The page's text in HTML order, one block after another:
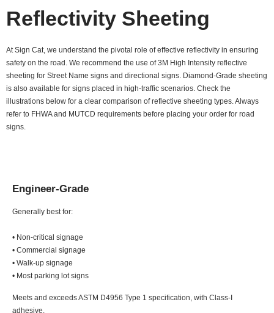
Reflectivity Sheeting
At Sign Cat, we understand the pivotal role of effective reflectivity in ensuring
safety on the road. We recommend the use of 3M High Intensity reflective
sheeting for Street Name signs and directional signs. Diamond-Grade sheeting
is also available for signs placed in high-traffic scenarios. Check the
illustrations below for a clear comparison of reflective sheeting types. Always
refer to FHWA and MUTCD requirements before placing your order for road
signs.
Engineer-Grade
Generally best for:
• Non-critical signage
• Commercial signage
• Walk-up signage
• Most parking lot signs
Meets and exceeds ASTM D4956 Type 1 specification, with Class-I
adhesive.